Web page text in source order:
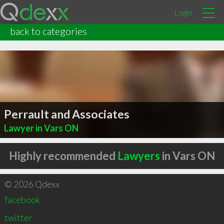
Login
back to categories
Perrault and Associates
Lawyer in Vars ON
Highly recommended Lawyers in Vars ON
© 2026 Qdexx
facebook
twitter